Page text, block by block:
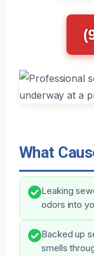
What
Leaking
odors into
Backed up
smells